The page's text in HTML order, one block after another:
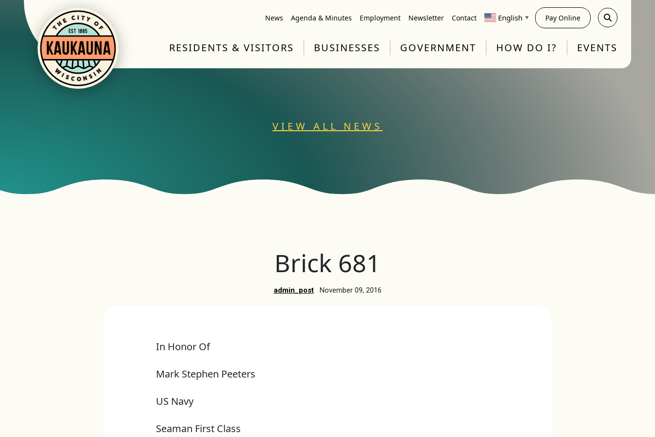
News Agenda & Minutes Employment Newsletter Contact English ▼ Pay Online
RESIDENTS & VISITORS BUSINESSES GOVERNMENT HOW DO I? EVENTS
VIEW ALL NEWS
Brick 681
admin_post November 09, 2016
In Honor Of
Mark Stephen Peeters
US Navy
Seaman First Class